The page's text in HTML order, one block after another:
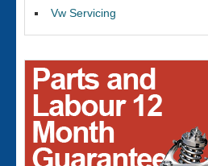
Vw Servicing